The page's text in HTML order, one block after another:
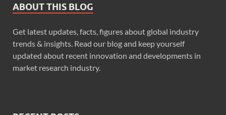
ABOUT THIS BLOG
Get latest updates, facts, figures about global industry
trends & insights. Read our blog and keep yourself
updated about recent innovation and developments in
market research industry.